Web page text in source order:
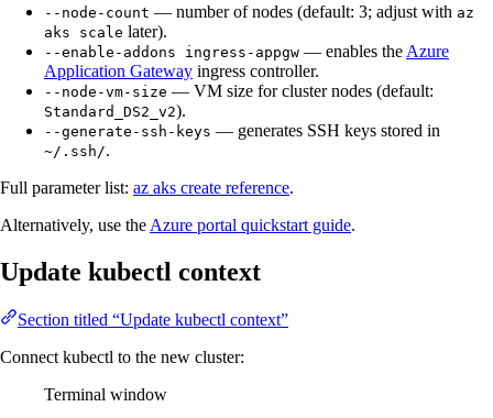
--node-count — number of nodes (default: 3; adjust with az
aks scale later).
--enable-addons ingress-appgw — enables the Azure
Application Gateway ingress controller.
--node-vm-size — VM size for cluster nodes (default:
Standard_DS2_v2).
--generate-ssh-keys — generates SSH keys stored in
~/.ssh/.
Full parameter list: az aks create reference.
Alternatively, use the Azure portal quickstart guide.
Update kubectl context
Section titled “Update kubectl context”
Connect kubectl to the new cluster:
Terminal window